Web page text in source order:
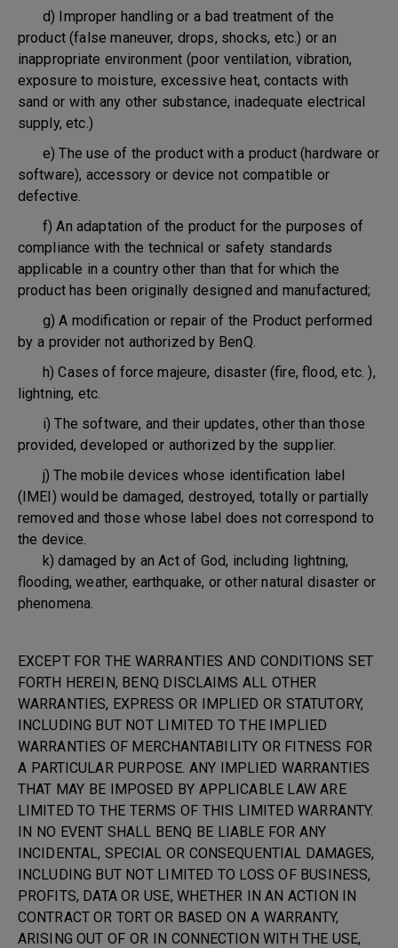
d) Improper handling or a bad treatment of the
product (false maneuver, drops, shocks, etc.) or an
inappropriate environment (poor ventilation, vibration,
exposure to moisture, excessive heat, contacts with
sand or with any other substance, inadequate electrical
supply, etc.)
e) The use of the product with a product (hardware or
software), accessory or device not compatible or
defective.
f) An adaptation of the product for the purposes of
compliance with the technical or safety standards
applicable in a country other than that for which the
product has been originally designed and manufactured;
g) A modification or repair of the Product performed
by a provider not authorized by BenQ.
h) Cases of force majeure, disaster (fire, flood, etc. ),
lightning, etc.
i) The software, and their updates, other than those
provided, developed or authorized by the supplier.
j) The mobile devices whose identification label
(IMEI) would be damaged, destroyed, totally or partially
removed and those whose label does not correspond to
the device.
k) damaged by an Act of God, including lightning,
flooding, weather, earthquake, or other natural disaster or
phenomena.
EXCEPT FOR THE WARRANTIES AND CONDITIONS SET
FORTH HEREIN, BENQ DISCLAIMS ALL OTHER
WARRANTIES, EXPRESS OR IMPLIED OR STATUTORY,
INCLUDING BUT NOT LIMITED TO THE IMPLIED
WARRANTIES OF MERCHANTABILITY OR FITNESS FOR
A PARTICULAR PURPOSE. ANY IMPLIED WARRANTIES
THAT MAY BE IMPOSED BY APPLICABLE LAW ARE
LIMITED TO THE TERMS OF THIS LIMITED WARRANTY.
IN NO EVENT SHALL BENQ BE LIABLE FOR ANY
INCIDENTAL, SPECIAL OR CONSEQUENTIAL DAMAGES,
INCLUDING BUT NOT LIMITED TO LOSS OF BUSINESS,
PROFITS, DATA OR USE, WHETHER IN AN ACTION IN
CONTRACT OR TORT OR BASED ON A WARRANTY,
ARISING OUT OF OR IN CONNECTION WITH THE USE,